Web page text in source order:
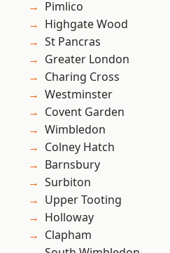
Pimlico
Highgate Wood
St Pancras
Greater London
Charing Cross
Westminster
Covent Garden
Wimbledon
Colney Hatch
Barnsbury
Surbiton
Upper Tooting
Holloway
Clapham